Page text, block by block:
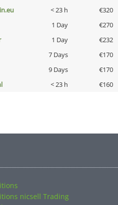
< 23 h €320
1 Day €270
1 Day €232
7 Days €170
9 Days €170
< 23 h €160
nicsell Trading